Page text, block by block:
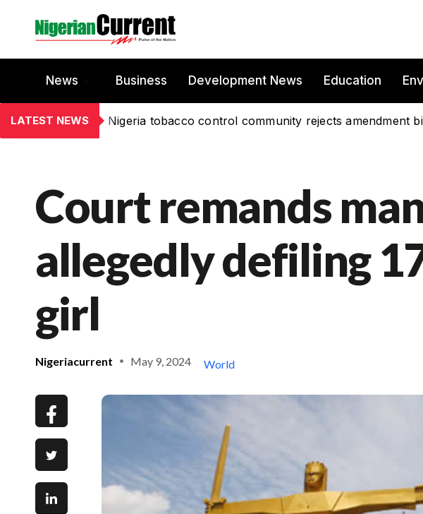
News Business Development News Education
LATEST NEWS Nigeria tobacco control community rejects amendment
Court remands
allegedly defiling
girl
Nigeriacurrent May 9, 2024 World